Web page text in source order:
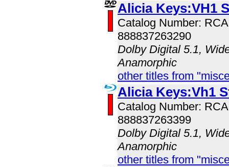
Alicia Keys:VH1
Catalog Number:
888837263290
Dolby Digital 5.1,
Anamorphic
other titles from
Alicia Keys:Vh1
Catalog Number:
888837263399
Dolby Digital 5.1,
Anamorphic
other titles from